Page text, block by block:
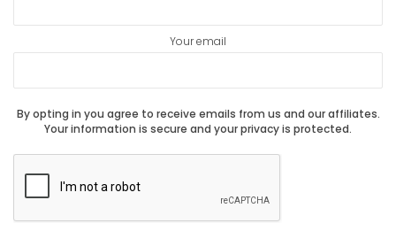
Your email
By opting in you agree to receive emails from us and our affiliates.
Your information is secure and your privacy is protected.